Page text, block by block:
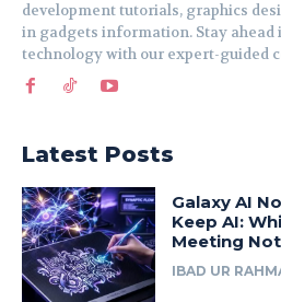
development tutorials, graphics
in gadgets information. Stay
technology with our expert-guided
Latest Posts
Galaxy AI
Keep AI:
Meeting
IBAD UR